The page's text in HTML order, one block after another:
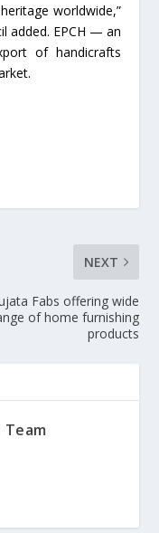
worldwide,”
added. EPCH — an
of handicrafts
NEXT
Fabs offering wide
of home furnishing
products